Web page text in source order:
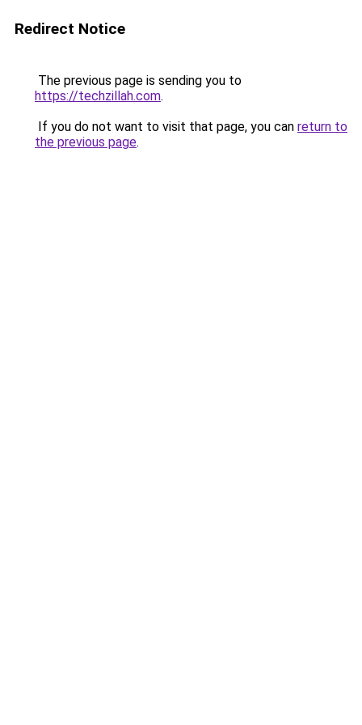
Redirect Notice
The previous page is sending you to
https://techzillah.com.
If you do not want to visit that page, you can return to
the previous page.